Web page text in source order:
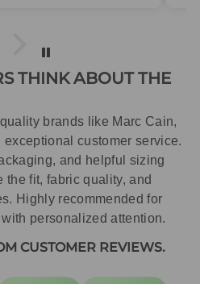
THINK ABOUT THE
brands like Marc Cain,
customer service.
and helpful sizing
the fit, fabric quality, and
Highly recommended for
personalized attention.
CUSTOMER REVIEWS.